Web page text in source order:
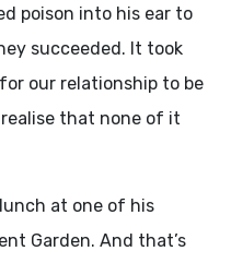
poison into his ear to
succeeded. It took
our relationship to be
that none of it
at one of his
Garden. And that’s